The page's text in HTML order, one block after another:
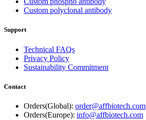
Custom polyclonal antibody
Support
Technical FAQs
Privacy Policy
Sustainability Commitment
Contact
Orders(Global): order@affbiotech.com
Orders(Europe): info@affbiotech.com